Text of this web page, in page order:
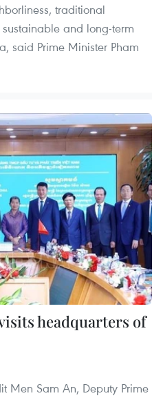
traditional
and long-term
said Prime Minister Pham
headquarters of
Men Sam An, Deputy Prime